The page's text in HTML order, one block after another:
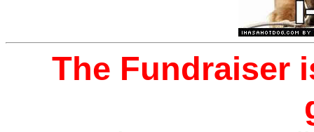
The Fundraiser